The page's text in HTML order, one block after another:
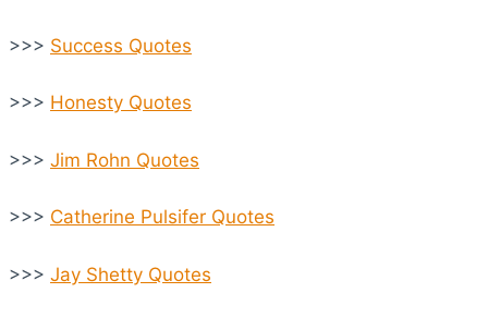
>>> Success Quotes
>>> Honesty Quotes
>>> Jim Rohn Quotes
>>> Catherine Pulsifer Quotes
>>> Jay Shetty Quotes